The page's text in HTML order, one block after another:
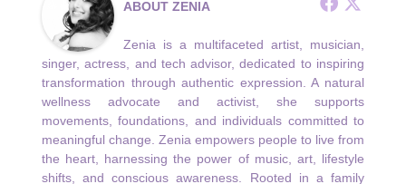
ABOUT ZENIA
Zenia is a multifaceted artist, musician,
singer, actress, and tech advisor, dedicated to inspiring
transformation through authentic expression. A natural
wellness advocate and activist, she supports
movements, foundations, and individuals committed to
meaningful change. Zenia empowers people to live from
the heart, harnessing the power of music, art, lifestyle
shifts, and conscious awareness. Rooted in a family